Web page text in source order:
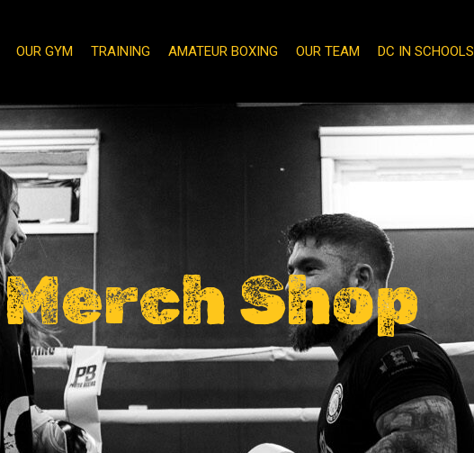
OUR GYM TRAINING AMATEUR BOXING OUR TEAM DC IN SCHOOLS
Merch Shop